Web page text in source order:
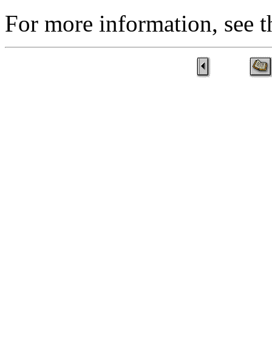
For more information, see